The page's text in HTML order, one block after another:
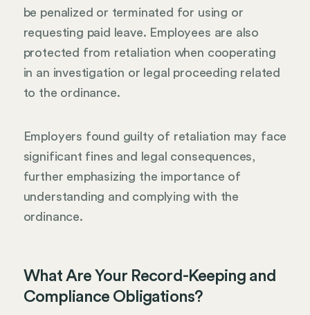
be penalized or terminated for using or
requesting paid leave. Employees are also
protected from retaliation when cooperating
in an investigation or legal proceeding related
to the ordinance.
Employers found guilty of retaliation may face
significant fines and legal consequences,
further emphasizing the importance of
understanding and complying with the
ordinance.
What Are Your Record-Keeping and
Compliance Obligations?